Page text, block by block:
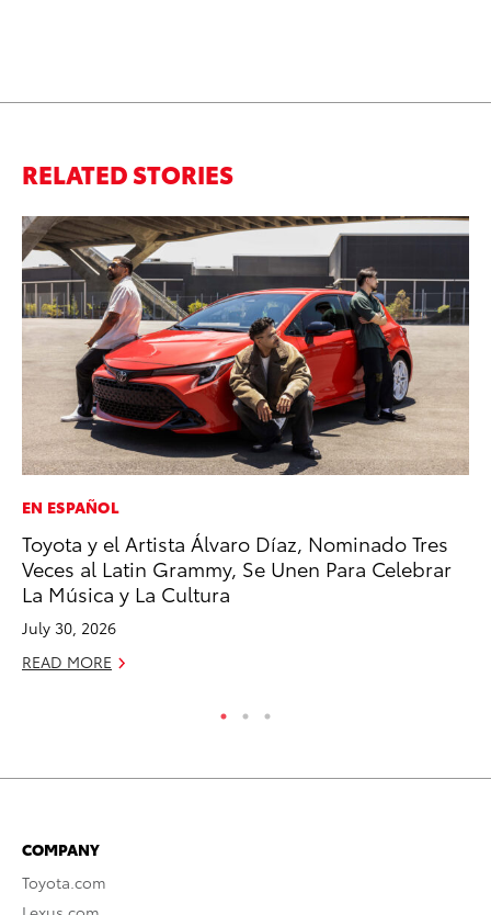
RELATED STORIES
EN ESPAÑOL
Toyota y el Artista Álvaro Díaz, Nominado Tres
Veces al Latin Grammy, Se Unen Para Celebrar
La Música y La Cultura
July 30, 2026
READ MORE
COMPANY
Toyota.com